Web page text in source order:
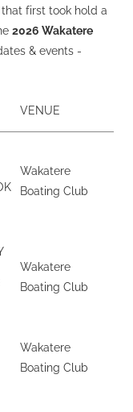
first took hold a
2026 Wakatere
& events -
VENUE
Wakatere
Boating Club
Wakatere
Boating Club
Wakatere
Boating Club